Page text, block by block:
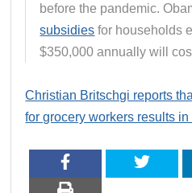
before the pandemic.
subsidies for households
$350,000 annually will
Christian Britschgi reports
for grocery workers results